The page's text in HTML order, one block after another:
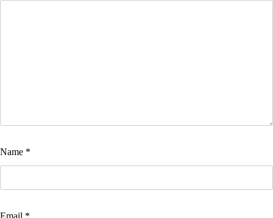
Name *
Email *